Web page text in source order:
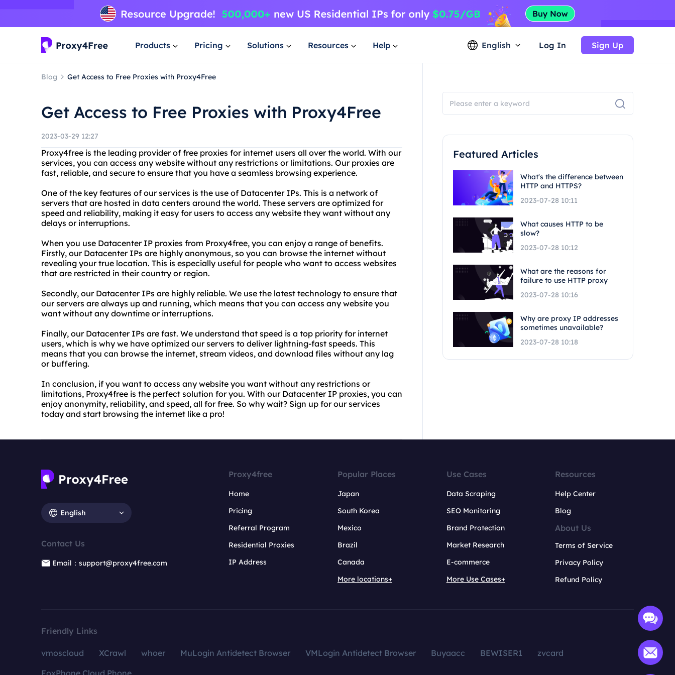
Products Pricing Solutions Resources Help English Log In Sign Up
Blog Get Access to Free Proxies with Proxy4Free
Get Access to Free Proxies with Proxy4Free
2023-03-29 12:27
Proxy4free is the leading provider of free proxies for internet users all over the world. With our
services, you can access any website without any restrictions or limitations. Our proxies are
fast, reliable, and secure to ensure that you have a seamless browsing experience.
One of the key features of our services is the use of Datacenter IPs. This is a network of
servers that are hosted in data centers around the world. These servers are optimized for
speed and reliability, making it easy for users to access any website they want without any
delays or interruptions.
When you use Datacenter IP proxies from Proxy4free, you can enjoy a range of benefits.
Firstly, our Datacenter IPs are highly anonymous, so you can browse the internet without
revealing your true location. This is especially useful for people who want to access websites
that are restricted in their country or region.
Secondly, our Datacenter IPs are highly reliable. We use the latest technology to ensure that
our servers are always up and running, which means that you can access any website you
want without any downtime or interruptions.
Finally, our Datacenter IPs are fast. We understand that speed is a top priority for internet
users, which is why we have optimized our servers to deliver lightning-fast speeds. This
means that you can browse the internet, stream videos, and download files without any lag
or buffering.
In conclusion, if you want to access any website you want without any restrictions or
limitations, Proxy4free is the perfect solution for you. With our Datacenter IP proxies, you can
enjoy anonymity, reliability, and speed, all for free. So why wait? Sign up for our services
today and start browsing the internet like a pro!
Featured Articles
What's the difference between
HTTP and HTTPS?
2023-07-28 10:11
What causes HTTP to be
slow?
2023-07-28 10:12
What are the reasons for
failure to use HTTP proxy
2023-07-28 10:16
Why are proxy IP addresses
sometimes unavailable?
2023-07-28 10:18
English
Contact Us
Email：support@proxy4free.com
Proxy4free
Home
Pricing
Referral Program
Residential Proxies
IP Address
Popular Places
Japan
South Korea
Mexico
Brazil
Canada
More locations+
Use Cases
Data Scraping
SEO Monitoring
Brand Protection
Market Research
E-commerce
More Use Cases+
Resources
Help Center
Blog
About Us
Terms of Service
Privacy Policy
Refund Policy
Friendly Links
vmoscloud XCrawl whoer MuLogin Antidetect Browser VMLogin Antidetect Browser Buyaacc BEWISER1
zvcard
FoxPhone Cloud Phone